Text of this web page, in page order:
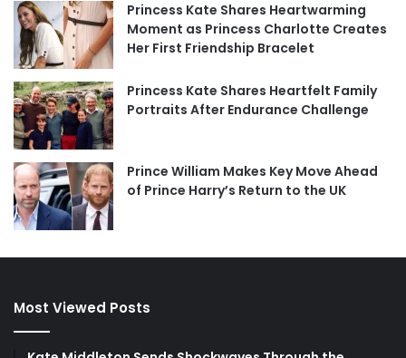
Princess Kate Shares Heartwarming
Moment as Princess Charlotte Creates
Her First Friendship Bracelet
Princess Kate Shares Heartfelt Family
Portraits After Endurance Challenge
Prince William Makes Key Move Ahead
of Prince Harry’s Return to the UK
Most Viewed Posts